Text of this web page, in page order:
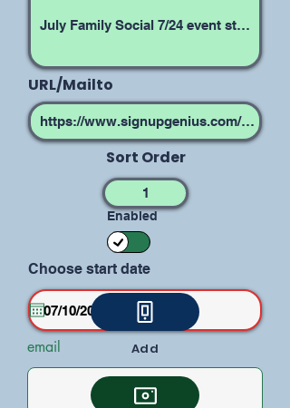
URL/Mailto
Sort Order
Enabled
Choose start date
email Add